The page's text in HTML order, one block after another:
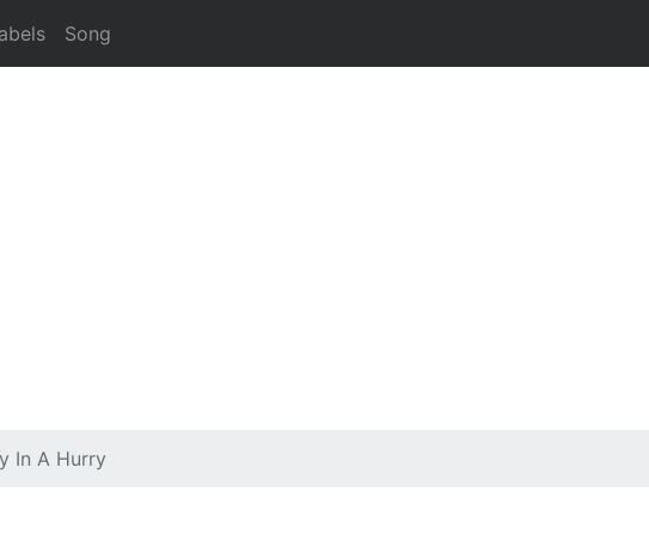
Song
In A Hurry